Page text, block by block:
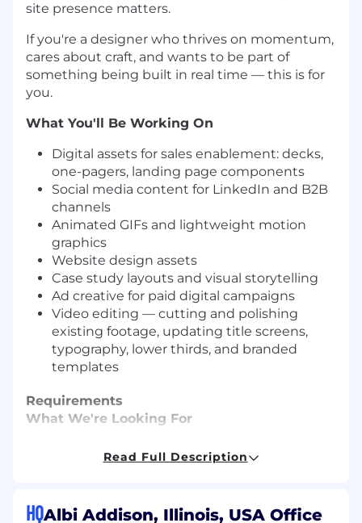
site presence matters.
If you're a designer who thrives on momentum,
cares about craft, and wants to be part of
something being built in real time — this is for
you.
What You'll Be Working On
Digital assets for sales enablement: decks,
one-pagers, landing page components
Social media content for LinkedIn and B2B
channels
Animated GIFs and lightweight motion
graphics
Website design assets
Case study layouts and visual storytelling
Ad creative for paid digital campaigns
Video editing — cutting and polishing
existing footage, updating title screens,
typography, lower thirds, and branded
templates
Requirements
What We're Looking For
3–5+ years of graphic design experience,
ideally within a SaaS or tech company
Read Full Description
HQAlbi Addison, Illinois, USA Office